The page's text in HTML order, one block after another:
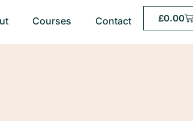
Courses Contact £0.00